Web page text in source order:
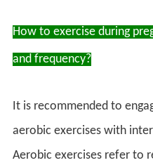
How to exercise during
and frequency?
It is recommended to
aerobic exercises with
Aerobic exercises refer to